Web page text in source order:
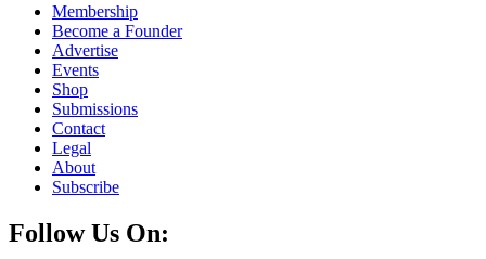
Membership
Become a Founder
Advertise
Events
Shop
Submissions
Contact
Legal
About
Subscribe
Follow Us On: